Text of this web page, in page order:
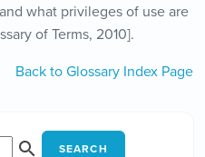
what privileges of use are
of Terms, 2010].
Back to Glossary Index Page
SEARCH